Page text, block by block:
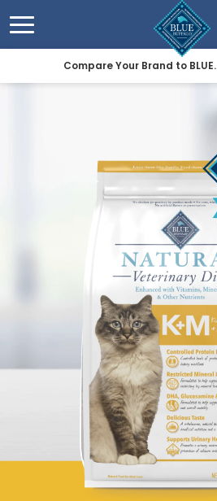
Compare Your Brand to BLUE.